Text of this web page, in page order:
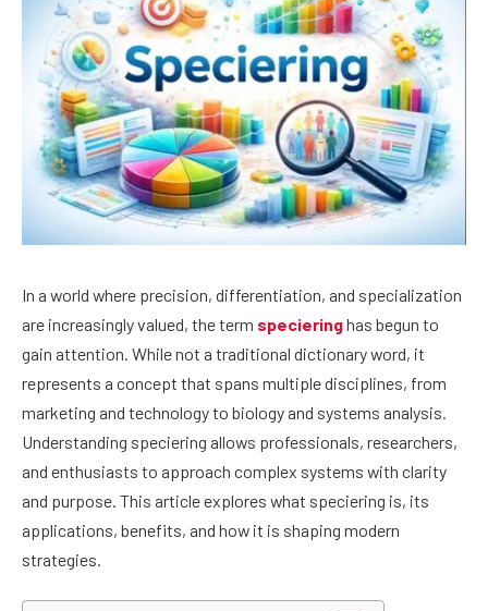
In a world where precision, differentiation, and specialization
are increasingly valued, the term specieringhas begun to
gain attention. While not a traditional dictionary word, it
represents a concept that spans multiple disciplines, from
marketing and technology to biology and systems analysis.
Understanding speciering allows professionals, researchers,
and enthusiasts to approach complex systems with clarity
and purpose. This article explores what speciering is, its
applications, benefits, and how it is shaping modern
strategies.